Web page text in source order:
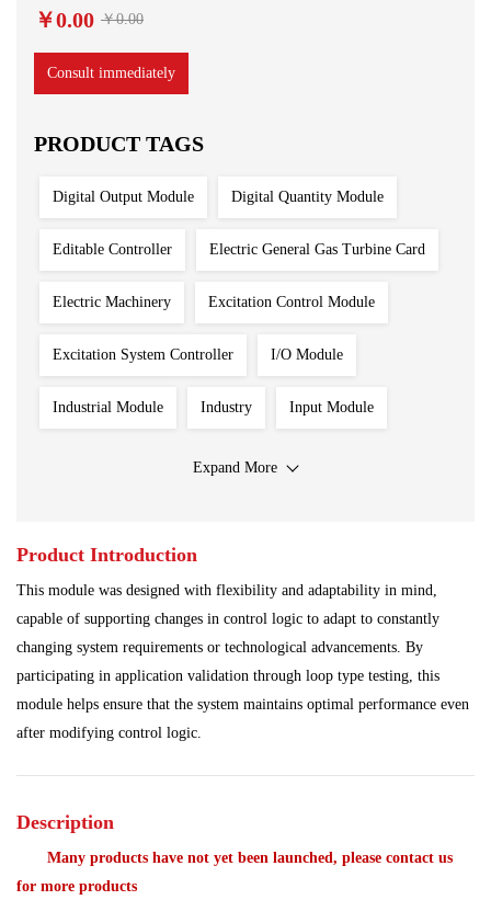
￥0.00 ￥0.00
Consult immediately
PRODUCT TAGS
Digital Output Module Digital Quantity Module
Editable Controller Electric General Gas Turbine Card
Electric Machinery Excitation Control Module
Excitation System Controller I/O Module
Industrial Module Industry Input Module
Iron And Steel Plant
Power Plant Processing Module
Programmable Controller Program Module
Redundant System Robot Spare Parts
Shipbuilding Industry
Communication Module Analog Quantity Module
Expand More
Product Introduction
This module was designed with flexibility and adaptability in mind,
capable of supporting changes in control logic to adapt to constantly
changing system requirements or technological advancements. By
participating in application validation through loop type testing, this
module helps ensure that the system maintains optimal performance even
after modifying control logic.
Description
Many products have not yet been launched, please contact us
for more products